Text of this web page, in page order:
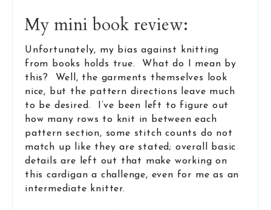
My mini book review:
Unfortunately, my bias against knitting
from books holds true. What do I mean by
this? Well, the garments themselves look
nice, but the pattern directions leave much
to be desired. I’ve been left to figure out
how many rows to knit in between each
pattern section, some stitch counts do not
match up like they are stated; overall basic
details are left out that make working on
this cardigan a challenge, even for me as an
intermediate knitter.